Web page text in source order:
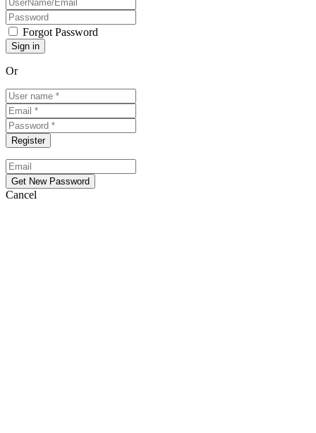
Forgot Password
Or
Cancel